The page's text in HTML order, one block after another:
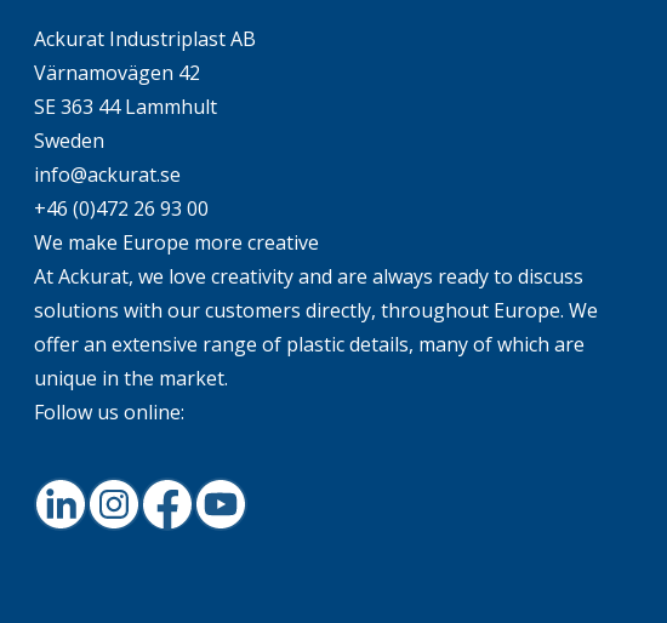
Ackurat Industriplast AB
Värnamovägen 42
SE 363 44 Lammhult
Sweden
info@ackurat.se
+46 (0)472 26 93 00
We make Europe more creative
At Ackurat, we love creativity and are always ready to discuss
solutions with our customers directly, throughout Europe. We
offer an extensive range of plastic details, many of which are
unique in the market.
Follow us online:
LinkedInInstagramFacebookYoutube